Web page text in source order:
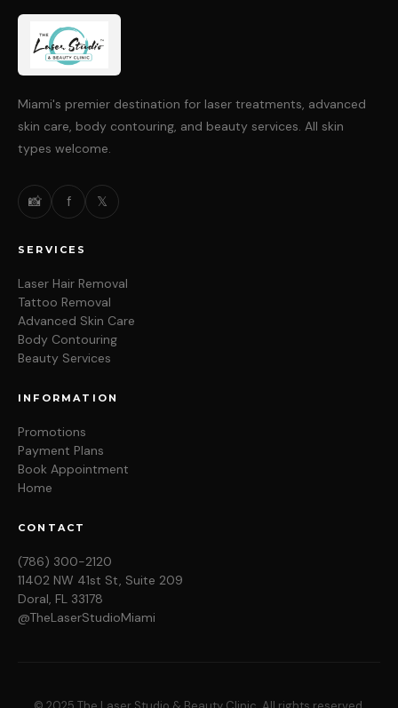
Miami's premier destination for laser treatments, advanced
skin care, body contouring, and beauty services. All skin
types welcome.
📸 f 𝕏
SERVICES
Laser Hair Removal
Tattoo Removal
Advanced Skin Care
Body Contouring
Beauty Services
INFORMATION
Promotions
Payment Plans
Book Appointment
Home
CONTACT
(786) 300-2120
11402 NW 41st St, Suite 209
Doral, FL 33178
@TheLaserStudioMiami